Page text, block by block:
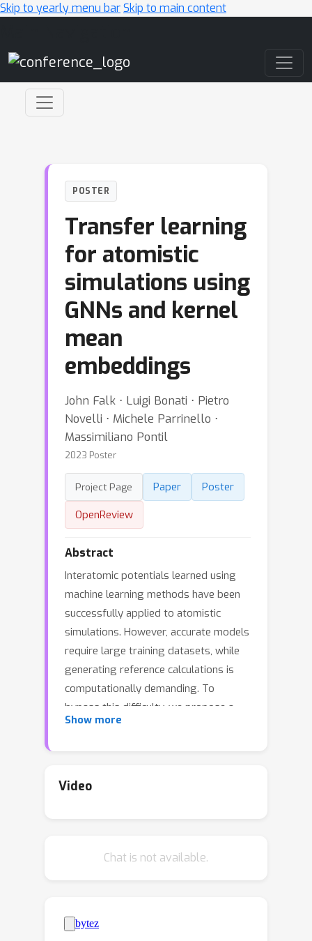
Skip to yearly menu barSkip to main content
POSTER
Transfer learning
for atomistic
simulations using
GNNs and kernel
mean
embeddings
John Falk ⋅ Luigi Bonati ⋅ Pietro
Novelli ⋅ Michele Parrinello ⋅
Massimiliano Pontil
2023 Poster
Project Page Paper
Poster
OpenReview
Abstract
Interatomic potentials learned using
machine learning methods have been
successfully applied to atomistic
simulations. However, accurate models
require large training datasets, while
generating reference calculations is
computationally demanding. To
bypass this difficulty, we propose a
transfer learning algorithm that
chemical environments together with
the potential energy surface from
enhanced by incorporating into the
kernel the chemical species
Show more
Video
Chat is not available.